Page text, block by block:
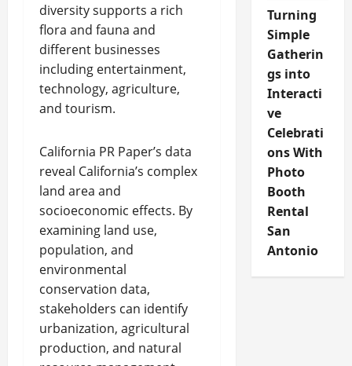
diversity supports a rich
flora and fauna and
different businesses
including entertainment,
technology, agriculture,
and tourism.
California PR Paper’s data
reveal California’s complex
land area and
socioeconomic effects. By
examining land use,
population, and
environmental
conservation data,
stakeholders can identify
urbanization, agricultural
production, and natural
Turning
Simple
Gatherin
gs into
Interacti
ve
Celebrati
ons With
Photo
Booth
Rental
San
Antonio